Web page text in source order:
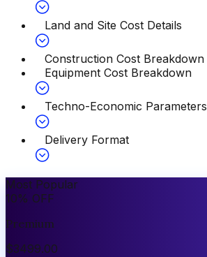
Land and Site Cost Details
Construction Cost Breakdown
Equipment Cost Breakdown
Techno-Economic Parameters
Delivery Format
Most Popular
10% OFF
Premium
$3499.00